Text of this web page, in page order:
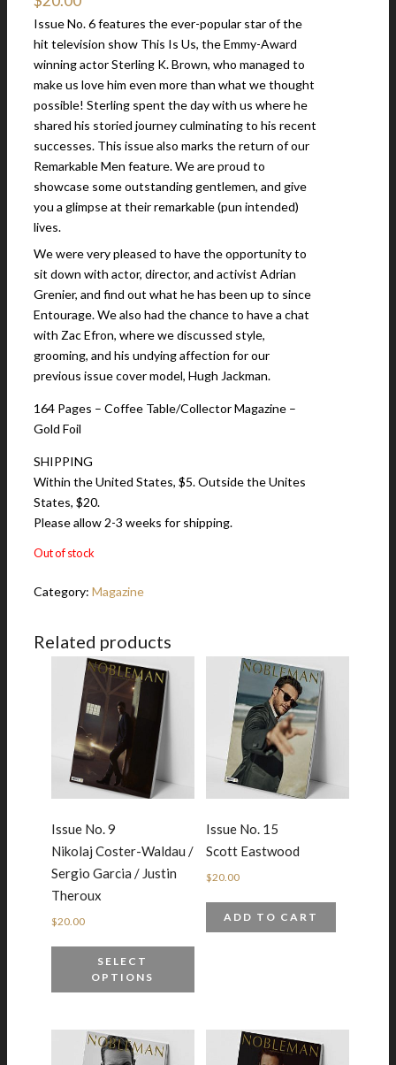
Issue No. 6 features the ever-popular star of the
hit television show This Is Us, the Emmy-Award
winning actor Sterling K. Brown, who managed to
make us love him even more than what we thought
possible! Sterling spent the day with us where he
shared his storied journey culminating to his recent
successes. This issue also marks the return of our
Remarkable Men feature. We are proud to
showcase some outstanding gentlemen, and give
you a glimpse at their remarkable (pun intended)
lives.
We were very pleased to have the opportunity to
sit down with actor, director, and activist Adrian
Grenier, and find out what he has been up to since
Entourage. We also had the chance to have a chat
with Zac Efron, where we discussed style,
grooming, and his undying affection for our
previous issue cover model, Hugh Jackman.
164 Pages – Coffee Table/Collector Magazine –
Gold Foil
SHIPPING
Within the United States, $5. Outside the Unites
States, $20.
Please allow 2-3 weeks for shipping.
Out of stock
Category: Magazine
Related products
Issue No. 9
Nikolaj Coster-Waldau /
Sergio Garcia / Justin
Theroux
$20.00
SELECT
OPTIONS
Issue No. 15
Scott Eastwood
$20.00
ADD TO CART